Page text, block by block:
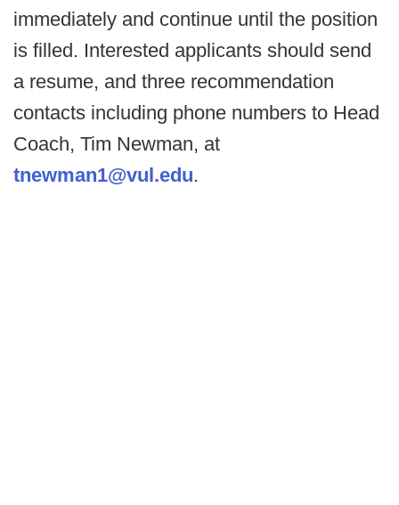
immediately and continue until the position
is filled. Interested applicants should send
a resume, and three recommendation
contacts including phone numbers to Head
Coach, Tim Newman, at
tnewman1@vul.edu.